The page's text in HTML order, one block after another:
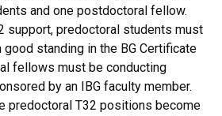
and one postdoctoral fellow.
support, predoctoral students must
standing in the BG Certificate
fellows must be conducting
by an IBG faculty member.
predoctoral T32 positions become